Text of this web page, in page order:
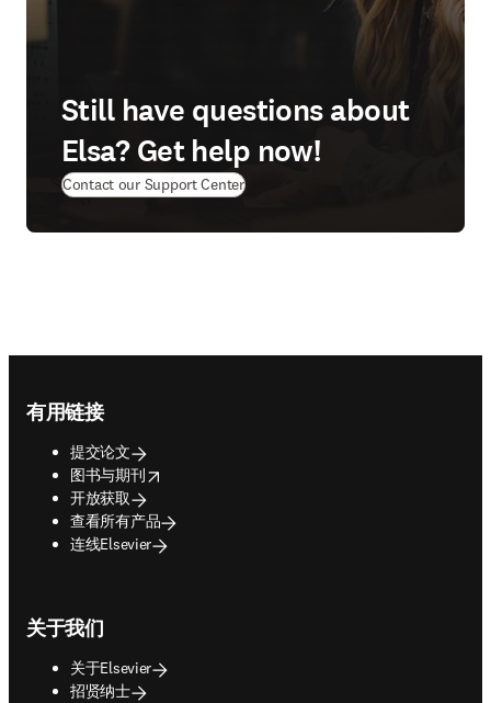
Still have questions about
Elsa? Get help now!
Contact our Support Center(
有用链接
提交论文
图书与期刊
opens in new tab/window
开放获取
查看所有产品
连线Elsevier
关于我们
关于Elsevier
招贤纳士